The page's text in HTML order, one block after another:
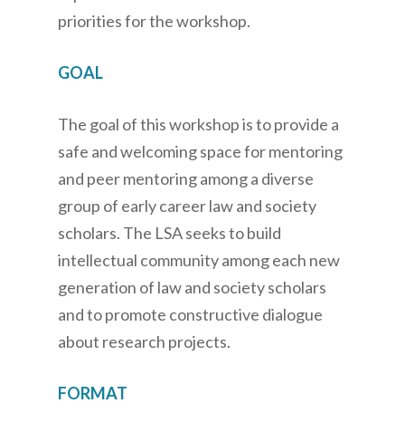
priorities for the workshop.
GOAL
The goal of this workshop is to provide a
safe and welcoming space for mentoring
and peer mentoring among a diverse
group of early career law and society
scholars. The LSA seeks to build
intellectual community among each new
generation of law and society scholars
and to promote constructive dialogue
about research projects.
FORMAT